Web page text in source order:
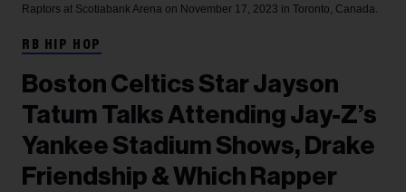
Raptors at Scotiabank Arena on November 17, 2023 in Toronto, Canada.
RB HIP HOP
Boston Celtics Star Jayson
Tatum Talks Attending Jay-Z’s
Yankee Stadium Shows, Drake
Friendship & Which Rapper